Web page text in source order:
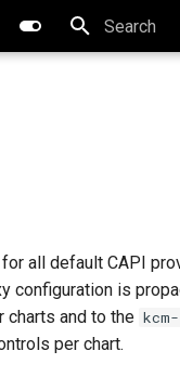
all default CAPI
configuration is
charts and to the
per chart.